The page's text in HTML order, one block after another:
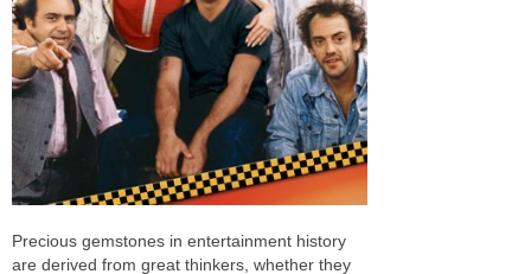
Precious gemstones in entertainment history
are derived from great thinkers, whether they